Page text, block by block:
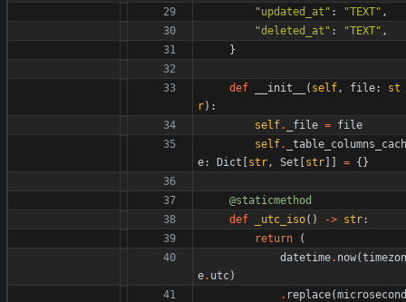
"updated_at " : "TEXT" ,
"deleted_at " : "TEXT" ,
}
def __init__ ( self, file:
st
r) :
self. _file = file
self.
_table_columns_cach
e: Dict [str, Set [str] ] = {}
@staticmethod
def
_utc_iso( ) -> str:
return
(
datetime. now(timezon
e. utc)
. replace(microsecond